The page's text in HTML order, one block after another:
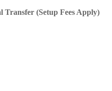
Transfer (Setup Fees Apply)